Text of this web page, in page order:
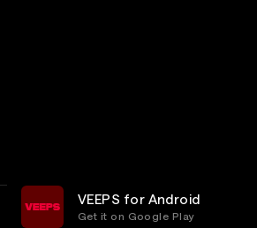
VEEPS for Android
Get it on Google Play
Privacy Customer Service